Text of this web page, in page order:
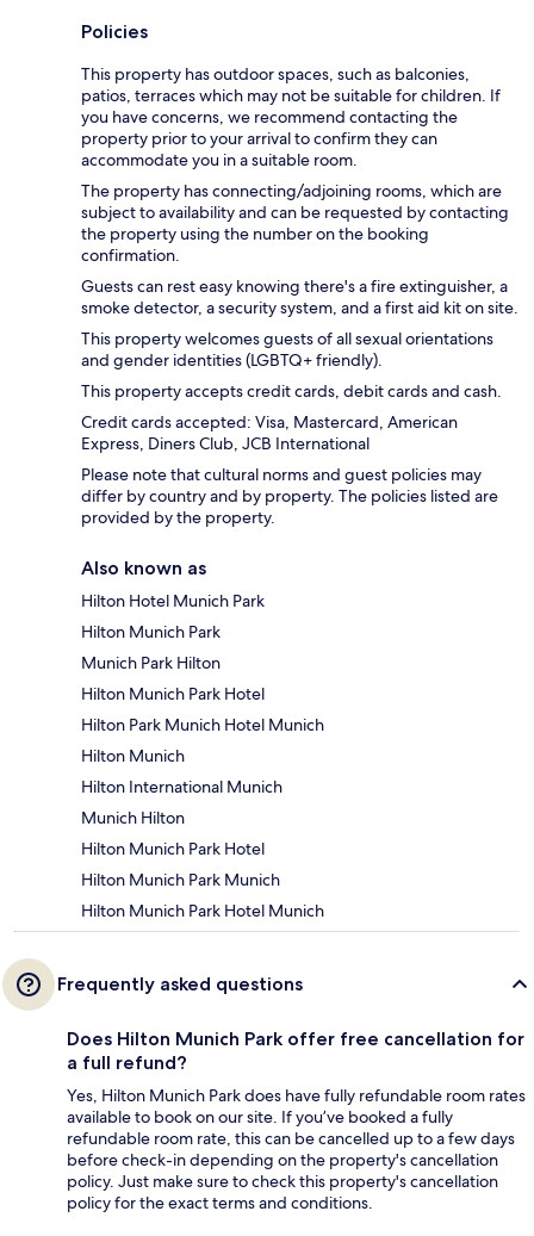
Policies
This property has outdoor spaces, such as balconies,
patios, terraces which may not be suitable for children. If
you have concerns, we recommend contacting the
property prior to your arrival to confirm they can
accommodate you in a suitable room.
The property has connecting/adjoining rooms, which are
subject to availability and can be requested by contacting
the property using the number on the booking
confirmation.
Guests can rest easy knowing there's a fire extinguisher, a
smoke detector, a security system, and a first aid kit on site.
This property welcomes guests of all sexual orientations
and gender identities (LGBTQ+ friendly).
This property accepts credit cards, debit cards and cash.
Credit cards accepted: Visa, Mastercard, American
Express, Diners Club, JCB International
Please note that cultural norms and guest policies may
differ by country and by property. The policies listed are
provided by the property.
Also known as
Hilton Hotel Munich Park
Hilton Munich Park
Munich Park Hilton
Hilton Munich Park Hotel
Hilton Park Munich Hotel Munich
Hilton Munich
Hilton International Munich
Munich Hilton
Hilton Munich Park Hotel
Hilton Munich Park Munich
Hilton Munich Park Hotel Munich
Frequently asked questions
Does Hilton Munich Park offer free cancellation for
a full refund?
Yes, Hilton Munich Park does have fully refundable room rates
available to book on our site. If you’ve booked a fully
refundable room rate, this can be cancelled up to a few days
before check-in depending on the property's cancellation
policy. Just make sure to check this property's cancellation
policy for the exact terms and conditions.